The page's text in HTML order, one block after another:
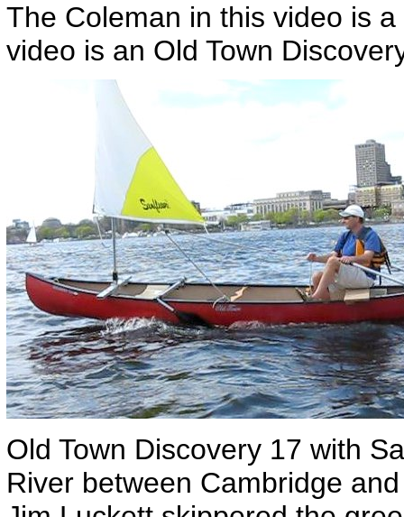
The Coleman in this video is
video is an Old Town
Old Town Discovery 17 with
River between Cambridge